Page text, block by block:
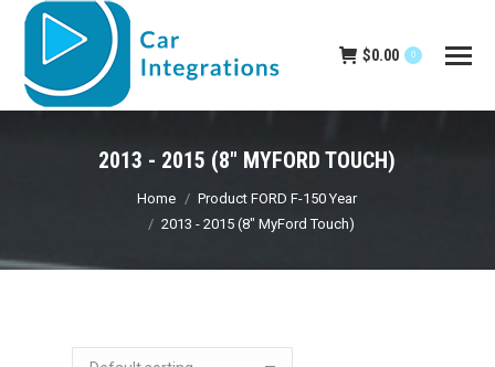
$0.00 0
2013 - 2015 (8" MYFORD TOUCH)
You are here:
Home
Product FORD F-150 Year
2013 - 2015 (8" MyFord Touch)